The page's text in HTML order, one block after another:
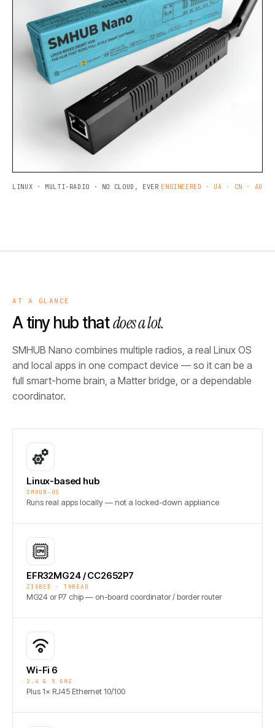
LINUX · MULTI-RADIO · NO CLOUD, EVER ENGINEERED · UA · CN · AU
AT A GLANCE
A tiny hub thatdoes a lot.
SMHUB Nano combines multiple radios, a real Linux OS
and local apps in one compact device — so it can be a
full smart-home brain, a Matter bridge, or a dependable
coordinator.
Linux-based hub
SMHUB-OS
Runs real apps locally — not a locked-down appliance
EFR32MG24 / CC2652P7
ZIGBEE · THREAD
MG24 or P7 chip — on-board coordinator / border router
Wi-Fi 6
2.4 & 5 GHZ
Plus 1× RJ45 Ethernet 10/100